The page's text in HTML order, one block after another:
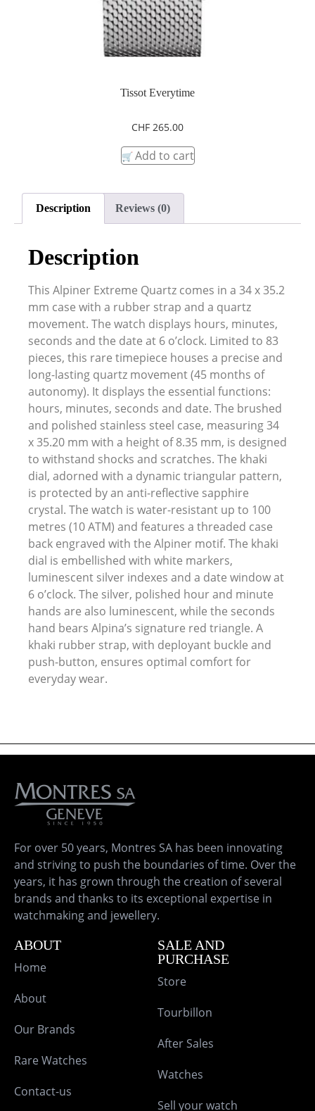
Tissot Everytime
CHF 265.00
Add to cart
Description Reviews (0)
Description
This Alpiner Extreme Quartz comes in a 34 x 35.2
mm case with a rubber strap and a quartz
movement. The watch displays hours, minutes,
seconds and the date at 6 o’clock. Limited to 83
pieces, this rare timepiece houses a precise and
long-lasting quartz movement (45 months of
autonomy). It displays the essential functions:
hours, minutes, seconds and date. The brushed
and polished stainless steel case, measuring 34
x 35.20 mm with a height of 8.35 mm, is designed
to withstand shocks and scratches. The khaki
dial, adorned with a dynamic triangular pattern,
is protected by an anti-reflective sapphire
crystal. The watch is water-resistant up to 100
metres (10 ATM) and features a threaded case
back engraved with the Alpiner motif. The khaki
dial is embellished with white markers,
luminescent silver indexes and a date window at
6 o’clock. The silver, polished hour and minute
hands are also luminescent, while the seconds
hand bears Alpina’s signature red triangle. A
khaki rubber strap, with deployant buckle and
push-button, ensures optimal comfort for
everyday wear.
For over 50 years, Montres SA has been innovating
and striving to push the boundaries of time. Over the
years, it has grown through the creation of several
brands and thanks to its exceptional expertise in
watchmaking and jewellery.
ABOUT
Home
About
Our Brands
Rare Watches
Contact-us
SALE AND
PURCHASE
Store
Tourbillon
After Sales
Watches
Sell your watch